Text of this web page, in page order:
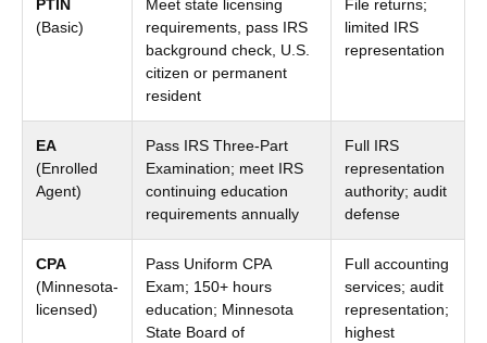
PTIN
(Basic)
Meet state licensing
requirements, pass IRS
background check, U.S.
citizen or permanent
resident
File returns;
limited IRS
representation
EA
(Enrolled
Agent)
Pass IRS Three-Part
Examination; meet IRS
continuing education
requirements annually
Full IRS
representation
authority; audit
defense
CPA
(Minnesota-
licensed)
Pass Uniform CPA
Exam; 150+ hours
education; Minnesota
State Board of
Full accounting
services; audit
representation;
highest